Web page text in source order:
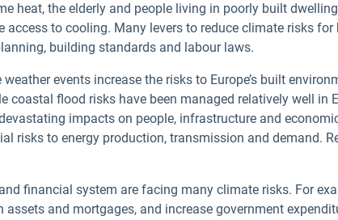
heat, the elderly and people living in poorly built
to cooling. Many levers to reduce climate risks for
building standards and labour laws.
events increase the risks to Europe’s built
coastal flood risks have been managed relatively well in
impacts on people, infrastructure and
risks to energy production, transmission and demand.
and financial system are facing many climate risks. For
and mortgages, and increase government